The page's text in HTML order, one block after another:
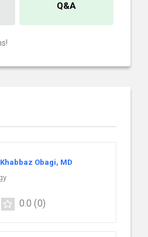
Q&A
Obagi, MD
0.0 (0)